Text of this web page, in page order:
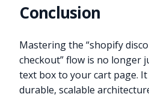
Conclusion
Mastering the “shopify
checkout” flow is no longer
text box to your cart page.
durable, scalable